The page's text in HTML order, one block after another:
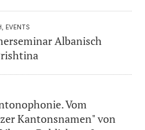
EVENTS
Albanisch
Vom
Kantonsnamen" von